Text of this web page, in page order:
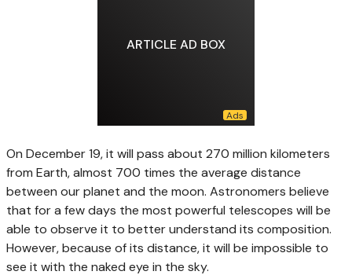
ARTICLE AD BOX
On December 19, it will pass about 270 million kilometers
from Earth, almost 700 times the average distance
between our planet and the moon. Astronomers believe
that for a few days the most powerful telescopes will be
able to observe it to better understand its composition.
However, because of its distance, it will be impossible to
see it with the naked eye in the sky.